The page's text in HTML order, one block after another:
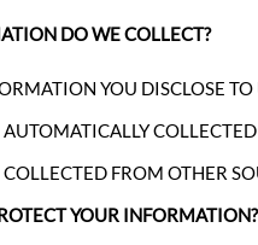
DO WE COLLECT?
YOU DISCLOSE TO
COLLECTED
FROM OTHER
YOUR INFORMATION?